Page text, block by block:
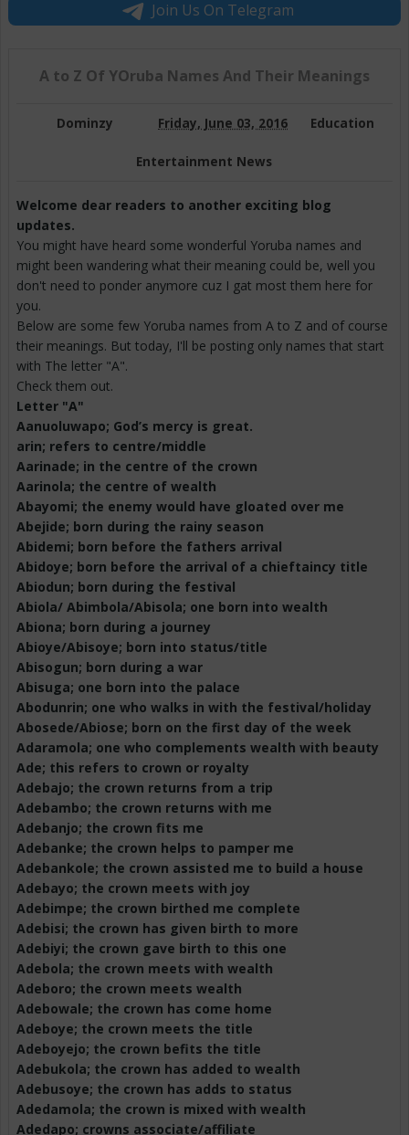
Join Us On Telegram
A to Z Of YOruba Names And Their Meanings
Dominzy Friday, June 03, 2016 Education
Entertainment News
Welcome dear readers to another exciting blog
updates.
You might have heard some wonderful Yoruba names and
might been wandering what their meaning could be, well you
don't need to ponder anymore cuz I gat most them here for
you.
Below are some few Yoruba names from A to Z and of course
their meanings. But today, I'll be posting only names that start
with The letter "A".
Check them out.
Letter "A"
Aanuoluwapo; God’s mercy is great.
arin; refers to centre/middle
Aarinade; in the centre of the crown
Aarinola; the centre of wealth
Abayomi; the enemy would have gloated over me
Abejide; born during the rainy season
Abidemi; born before the fathers arrival
Abidoye; born before the arrival of a chieftaincy title
Abiodun; born during the festival
Abiola/ Abimbola/Abisola; one born into wealth
Abiona; born during a journey
Abioye/Abisoye; born into status/title
Abisogun; born during a war
Abisuga; one born into the palace
Abodunrin; one who walks in with the festival/holiday
Abosede/Abiose; born on the first day of the week
Adaramola; one who complements wealth with beauty
Ade; this refers to crown or royalty
Adebajo; the crown returns from a trip
Adebambo; the crown returns with me
Adebanjo; the crown fits me
Adebanke; the crown helps to pamper me
Adebankole; the crown assisted me to build a house
Adebayo; the crown meets with joy
Adebimpe; the crown birthed me complete
Adebisi; the crown has given birth to more
Adebiyi; the crown gave birth to this one
Adebola; the crown meets with wealth
Adeboro; the crown meets wealth
Adebowale; the crown has come home
Adeboye; the crown meets the title
Adeboyejo; the crown befits the title
Adebukola; the crown has added to wealth
Adebusoye; the crown has adds to status
Adedamola; the crown is mixed with wealth
Adedapo; crowns associate/affiliate